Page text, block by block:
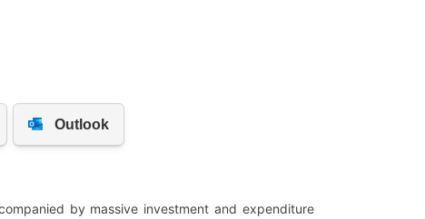
by massive investment and expenditure